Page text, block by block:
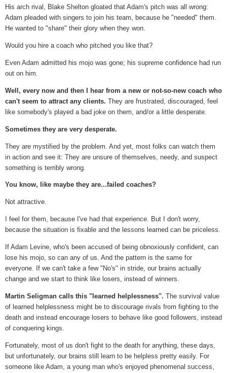
His arch rival, Blake Shelton gloated that Adam's pitch was all wrong:
Adam pleaded with singers to join his team, because he "needed" them.
He wanted to "share" their glory when they won.
Would you hire a coach who pitched you like that?
Even Adam admitted his mojo was gone; his supreme confidence had run
out on him.
Well, every now and then I hear from a new or not-so-new coach who
can't seem to attract any clients. They are frustrated, discouraged, feel
like somebody's played a bad joke on them, and/or a little desperate.
Sometimes they are very desperate.
They are mystified by the problem. And yet, most folks can watch them
in action and see it: They are unsure of themselves, needy, and suspect
something is terribly wrong.
You know, like maybe they are...failed coaches?
Not attractive.
I feel for them, because I've had that experience. But I don't worry,
because the situation is fixable and the lessons learned can be priceless.
If Adam Levine, who's been accused of being obnoxiously confident, can
lose his mojo, so can any of us. And the pattern is the same for
everyone. If we can't take a few "No's" in stride, our brains actually
change and we start to think like losers, instead of winners.
Martin Seligman calls this "learned helplessness". The survival value
of learned helplessness might be to discourage rivals from fighting to the
death and instead encourage losers to behave like good followers, instead
of conquering kings.
Fortunately, most of us don't fight to the death for anything, these days,
but unfortunately, our brains still learn to be helpless pretty easily. For
someone like Adam, a young man who's enjoyed phenomenal success,